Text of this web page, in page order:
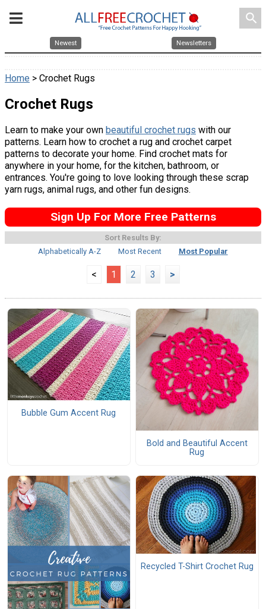
search
Newest Newsletters
Home > Crochet Rugs
Crochet Rugs
Learn to make your own beautiful crochet rugs with our
patterns. Learn how to crochet a rug and crochet carpet
patterns to decorate your home. Find crochet mats for
anywhere in your home, for the kitchen, bathroom, or
entrances. You're going to love looking through these scrap
yarn rugs, animal rugs, and other fun designs.
Sign Up For More Free Patterns
Sort Results By:
Alphabetically A-Z
Most Recent Most Popular
< 1 2 3 >
Bubble Gum Accent Rug
Bold and Beautiful Accent
Rug
Recycled T-Shirt Crochet Rug